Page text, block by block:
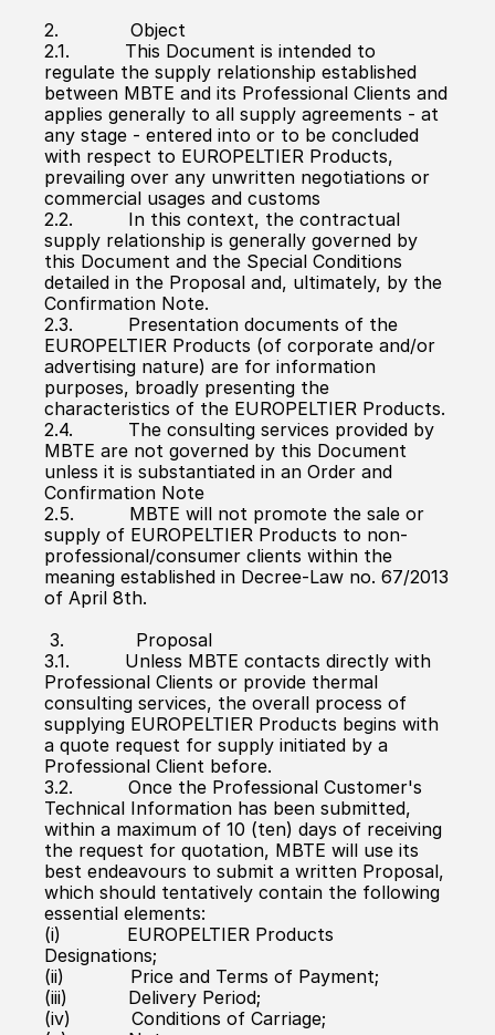
2.             Object
2.1.          This Document is intended to
regulate the supply relationship established
between MBTE and its Professional Clients and
applies generally to all supply agreements - at
any stage - entered into or to be concluded
with respect to EUROPELTIER Products,
prevailing over any unwritten negotiations or
commercial usages and customs
2.2.          In this context, the contractual
supply relationship is generally governed by
this Document and the Special Conditions
detailed in the Proposal and, ultimately, by the
Confirmation Note.
2.3.          Presentation documents of the
EUROPELTIER Products (of corporate and/or
advertising nature) are for information
purposes, broadly presenting the
characteristics of the EUROPELTIER Products.
2.4.          The consulting services provided by
MBTE are not governed by this Document
unless it is substantiated in an Order and
Confirmation Note
2.5.          MBTE will not promote the sale or
supply of EUROPELTIER Products to non-
professional/consumer clients within the
meaning established in Decree-Law no. 67/2013
of April 8th.
3.             Proposal
3.1.          Unless MBTE contacts directly with
Professional Clients or provide thermal
consulting services, the overall process of
supplying EUROPELTIER Products begins with
a quote request for supply initiated by a
Professional Client before.
3.2.          Once the Professional Customer's
Technical Information has been submitted,
within a maximum of 10 (ten) days of receiving
the request for quotation, MBTE will use its
best endeavours to submit a written Proposal,
which should tentatively contain the following
essential elements:
(i)            EUROPELTIER Products
Designations;
(ii)            Price and Terms of Payment;
(iii)           Delivery Period;
(iv)           Conditions of Carriage;